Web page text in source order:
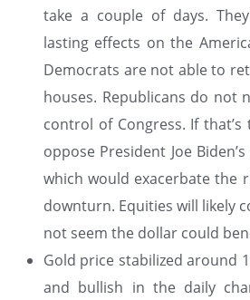
take a couple of days.
lasting effects on the
Democrats are not able to
houses. Republicans do not
control of Congress. If that’s
oppose President Joe
which would exacerbate the
downturn. Equities will likely
not seem the dollar could
Gold price stabilized around
and bullish in the daily